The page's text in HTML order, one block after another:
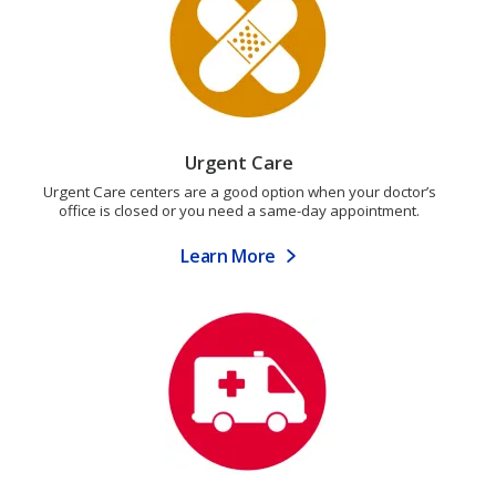
Urgent Care
Urgent Care centers are a good option when your doctor’s
office is closed or you need a same-day appointment.
Learn More